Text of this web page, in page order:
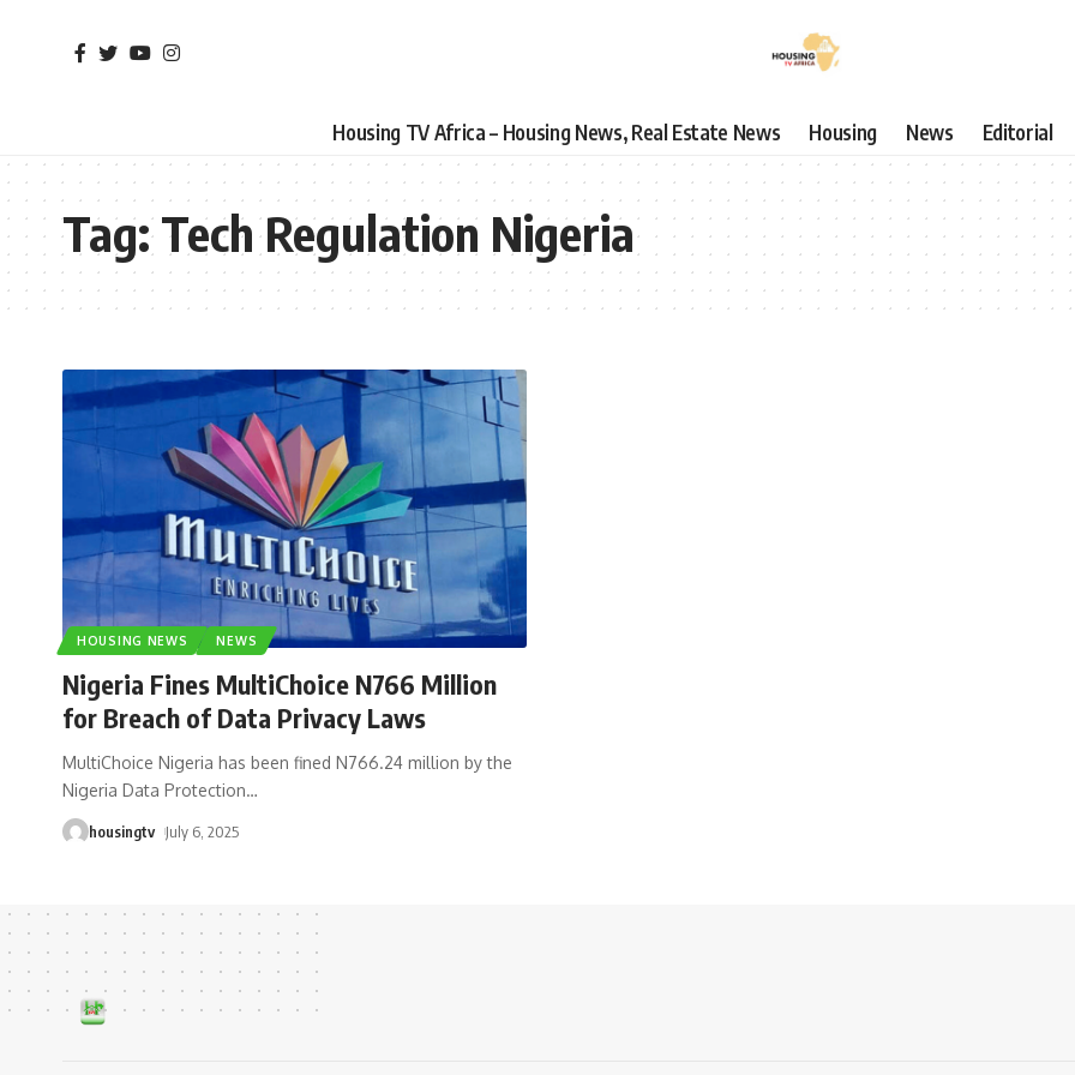
Housing TV Africa – Housing News, Real Estate News Housing News Editorial
Tag:Tech Regulation Nigeria
HOUSING NEWS NEWS
Nigeria Fines MultiChoice N766 Million
for Breach of Data Privacy Laws
MultiChoice Nigeria has been fined N766.24 million by the
Nigeria Data Protection…
housingtv July 6, 2025